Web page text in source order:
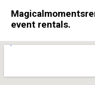
event rentals.